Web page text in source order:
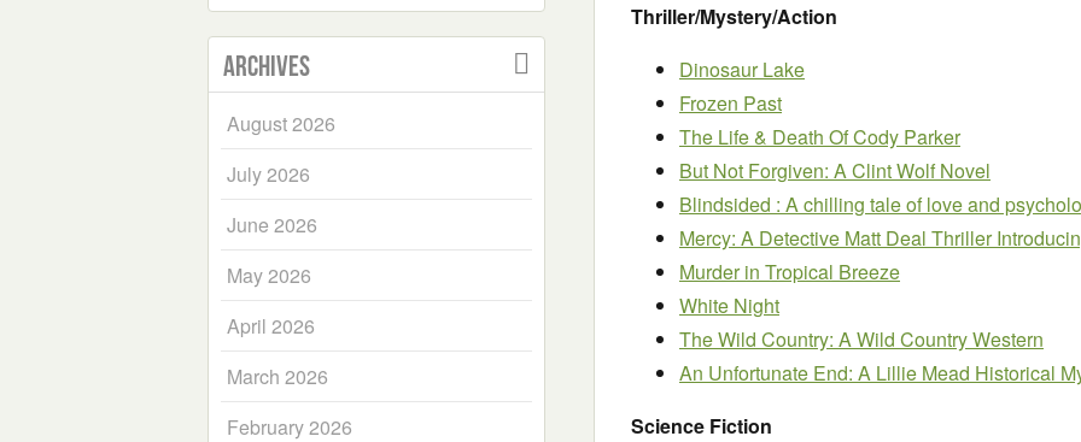
Thriller/Mystery/Action
Dinosaur Lake
Frozen Past
The Life & Death Of Cody Parker
But Not Forgiven: A Clint Wolf Novel
Blindsided : A chilling tale of love and
Mercy: A Detective Matt Deal Thriller
Murder in Tropical Breeze
White Night
The Wild Country: A Wild Country Western
An Unfortunate End: A Lillie Mead Historical
Science Fiction
Archives
August 2026
July 2026
June 2026
May 2026
April 2026
March 2026
February 2026